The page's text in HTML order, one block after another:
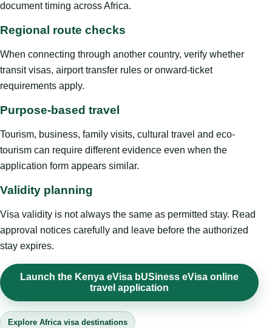
document timing across Africa.
Regional route checks
When connecting through another country, verify whether
transit visas, airport transfer rules or onward-ticket
requirements apply.
Purpose-based travel
Tourism, business, family visits, cultural travel and eco-
tourism can require different evidence even when the
application form appears similar.
Validity planning
Visa validity is not always the same as permitted stay. Read
approval notices carefully and leave before the authorized
stay expires.
Launch the Kenya eVisa bUSiness eVisa online
travel application
Explore Africa visa destinations